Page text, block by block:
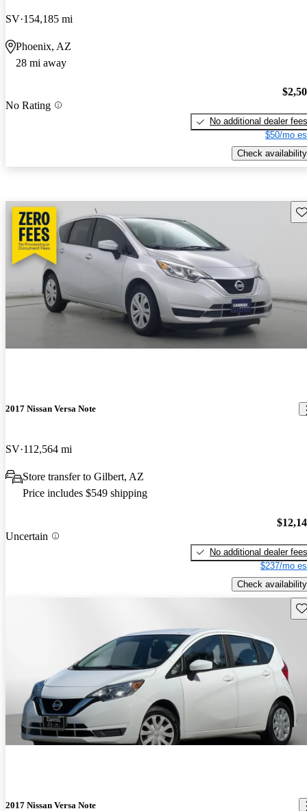
SV 154,185 mi
Phoenix, AZ
28 mi away
No Rating
No additional dealer fees
$50/mo
Check availability
2017 Nissan Versa Note
SV 112,564 mi
Store transfer to Gilbert, AZ
Price includes $549 shipping
Uncertain
No additional dealer fees
$237/mo
Check availability
2017 Nissan Versa Note